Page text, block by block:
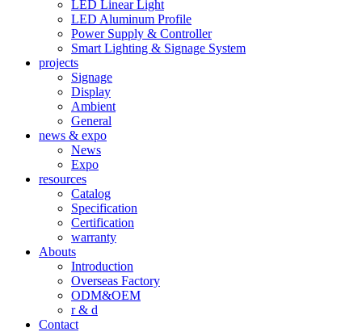
LED Linear Light
LED Aluminum Profile
Power Supply & Controller
Smart Lighting & Signage System
projects
Signage
Display
Ambient
General
news & expo
News
Expo
resources
Catalog
Specification
Certification
warranty
Abouts
Introduction
Overseas Factory
ODM&OEM
r & d
Contact